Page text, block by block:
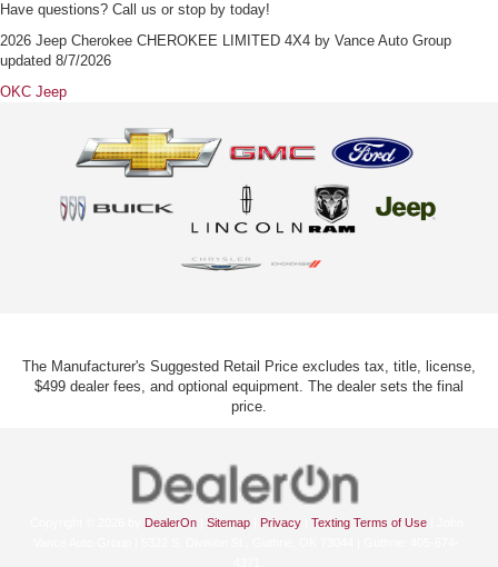
Have questions? Call us or stop by today!
2026 Jeep Cherokee CHEROKEE LIMITED 4X4 by Vance Auto Group
updated 8/7/2026
OKC Jeep
The Manufacturer's Suggested Retail Price excludes tax, title, license,
$499 dealer fees, and optional equipment. The dealer sets the final
price.
DealerOn| Sitemap| Privacy| Texting Terms of Use| John